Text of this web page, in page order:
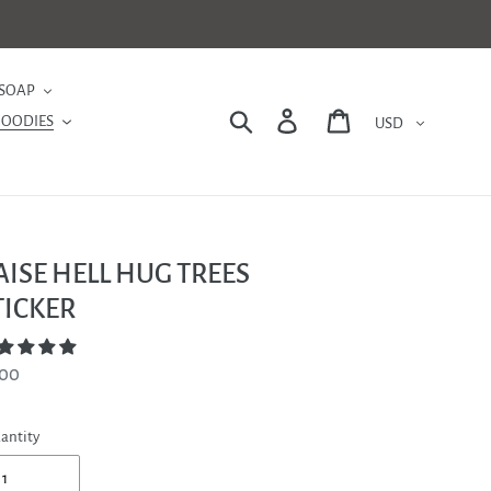
Search Log in Cart
HELL HUG TREES